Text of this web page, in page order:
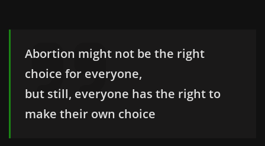
Abortion might not be the right
choice for everyone,
but still, everyone has the right to
make their own choice